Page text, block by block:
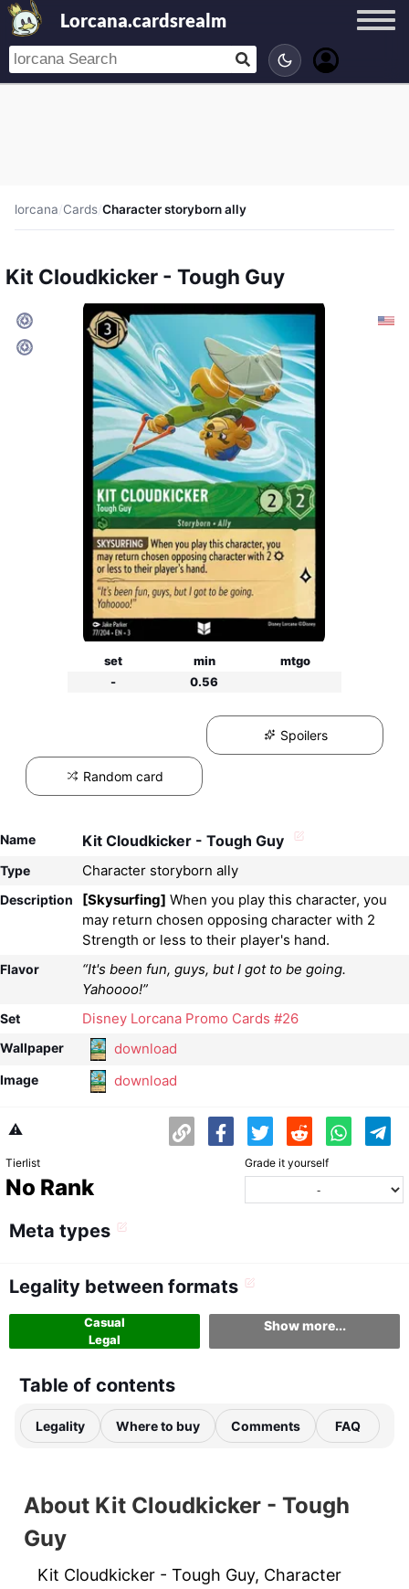
Lorcana.cardsrealm
lorcana/Cards/Character storyborn ally
Kit Cloudkicker - Tough Guy
set min
mtgo
-
0.56
Spoilers
Random card
Name Kit Cloudkicker - Tough Guy
Type Character storyborn ally
Description [Skysurfing] When you play this character, you
may return chosen opposing character with 2
Strength or less to their player's hand.
Flavor
“It's been fun, guys, but I got to be going.
Yahoooo!”
Set Disney Lorcana Promo Cards #26
Wallpaper download
Image download
⚠️
Tierlist
No Rank
Grade it yourself
Meta types
Legality between formats
Casual
Legal
Show more...
Table of contents
Legality Where to buy Comments FAQ
About Kit Cloudkicker - Tough
Guy
Kit Cloudkicker - Tough Guy, Character